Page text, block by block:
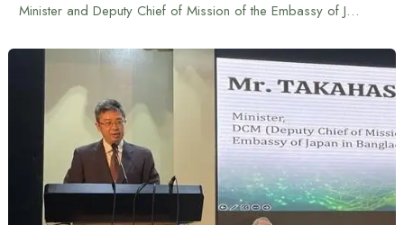
Minister and Deputy Chief of Mission of the Embassy of Japan Takahashi Naoki reiterates Japan’s continued support for human resource development in Bangladesh